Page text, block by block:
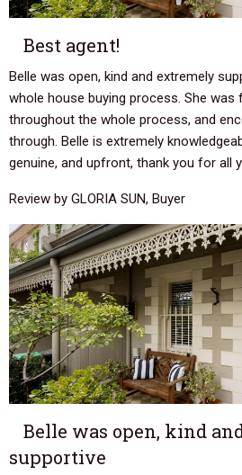
Best agent!
Belle was open, kind and extremely
whole house buying process. She was
throughout the whole process, and
through. Belle is extremely
genuine, and upfront, thank you for all
Review by GLORIA SUN, Buyer
Belle was open, kind
supportive